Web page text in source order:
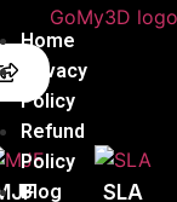
Home
Privacy
Policy
Refund
Policy
Blog
SLA